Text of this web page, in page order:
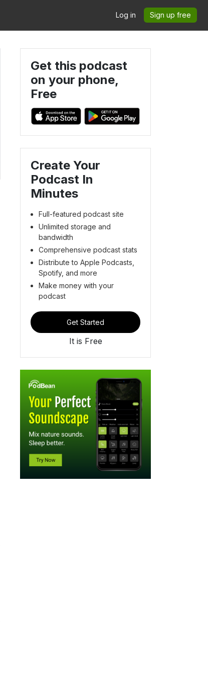
Log in Sign up free
Get this podcast
on your phone,
Free
Create Your
Podcast In
Minutes
Full-featured podcast site
Unlimited storage and
bandwidth
Comprehensive podcast stats
Distribute to Apple Podcasts,
Spotify, and more
Make money with your
podcast
Get Started
It is Free